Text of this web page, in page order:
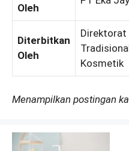
Oleh
Diterbitkan
Oleh
Direktorat
Kosmetik
Menampilkan postingan